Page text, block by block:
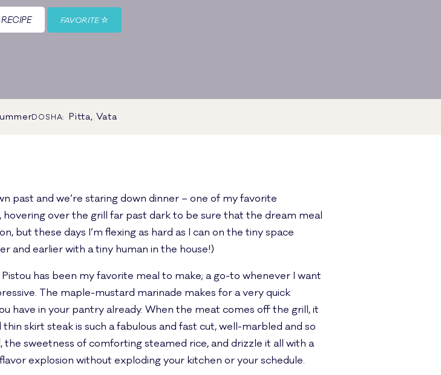
FAVORITE
DOSHA: Pitta, Vata
past and we’re staring down dinner – one of my favorite
over the grill far past dark to be sure that the dream meal
but these days I’m flexing as hard as I can on the tiny space
and earlier with a tiny human in the house!)
has been my favorite meal to make; a go-to whenever I want
The maple-mustard marinade makes for a very quick
have in your pantry already. When the meat comes off the grill, it
skirt steak is such a fabulous and fast cut, well-marbled and so
sweetness of comforting steamed rice, and drizzle it all with a
explosion without exploding your kitchen or your schedule.